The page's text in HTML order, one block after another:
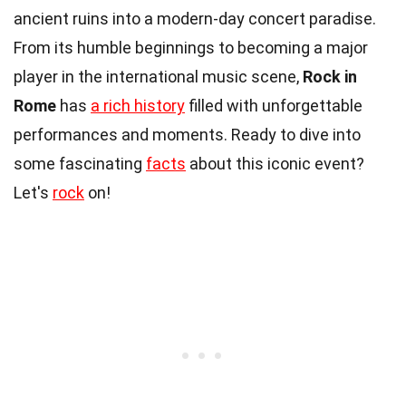
ancient ruins into a modern-day concert paradise.
From its humble beginnings to becoming a major
player in the international music scene, Rock in
Rome has a rich history filled with unforgettable
performances and moments. Ready to dive into
some fascinating facts about this iconic event?
Let's rock on!